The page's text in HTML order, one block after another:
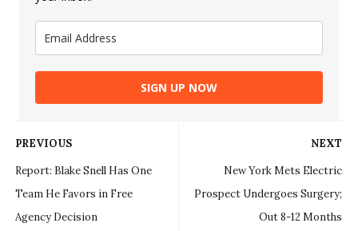
SIGN UP NOW
NEXT
New York Mets Electric
Prospect Undergoes Surgery;
Out 8-12 Months
PREVIOUS
Report: Blake Snell Has One
Team He Favors in Free
Agency Decision